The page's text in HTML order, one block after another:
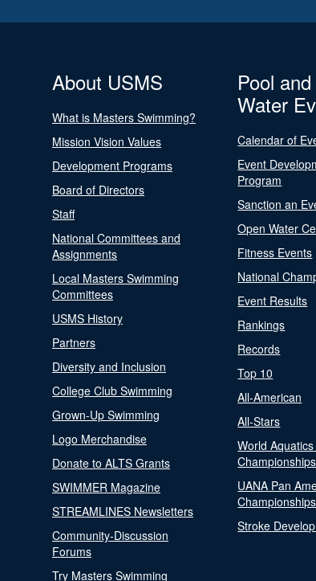
About USMS
What is Masters Swimming?
Mission Vision Values
Development Programs
Board of Directors
Staff
National Committees and
Assignments
Local Masters Swimming
Committees
USMS History
Partners
Diversity and Inclusion
College Club Swimming
Grown-Up Swimming
Logo Merchandise
Donate to ALTS Grants
SWIMMER Magazine
STREAMLINES Newsletters
Community-Discussion
Forums
Try Masters Swimming
Pool
Water
Calendar of
Event
Program
Sanction an
Open Water
Fitness Events
National
Event Results
Rankings
Records
Top 10
All-American
All-Stars
World
Championships
UANA Pan
Championships
Stroke